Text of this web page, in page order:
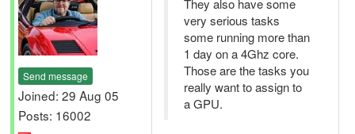
Send message
Joined: 29 Aug 05
Posts: 16002
They also have some
very serious tasks
some running more than
1 day on a 4Ghz core.
Those are the tasks you
really want to assign to
a GPU.